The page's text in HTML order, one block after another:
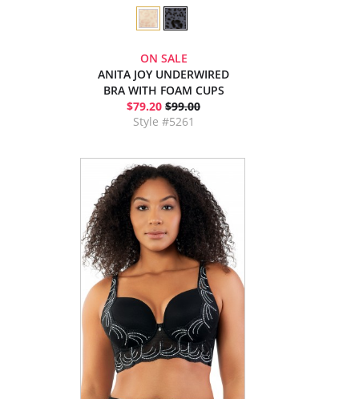
ON SALE
ANITA JOY UNDERWIRED
BRA WITH FOAM CUPS
$79.20 $99.00
Style #5261